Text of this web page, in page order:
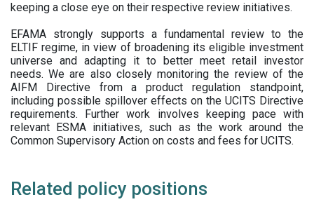
keeping a close eye on their respective review initiatives.
EFAMA strongly supports a fundamental review to the
ELTIF regime, in view of broadening its eligible investment
universe and adapting it to better meet retail investor
needs. We are also closely monitoring the review of the
AIFM Directive from a product regulation standpoint,
including possible spillover effects on the UCITS Directive
requirements. Further work involves keeping pace with
relevant ESMA initiatives, such as the work around the
Common Supervisory Action on costs and fees for UCITS.
Related policy positions